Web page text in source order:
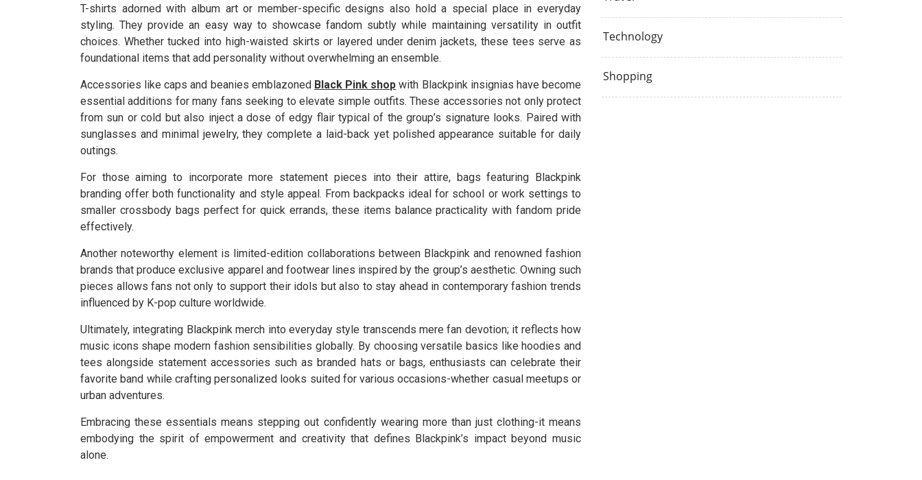
T-shirts adorned with album art or member-specific designs also hold a special place in everyday
styling. They provide an easy way to showcase fandom subtly while maintaining versatility in outfit
choices. Whether tucked into high-waisted skirts or layered under denim jackets, these tees serve as
foundational items that add personality without overwhelming an ensemble.
Accessories like caps and beanies emblazoned Black Pink shop with Blackpink insignias have become
essential additions for many fans seeking to elevate simple outfits. These accessories not only protect
from sun or cold but also inject a dose of edgy flair typical of the group’s signature looks. Paired with
sunglasses and minimal jewelry, they complete a laid-back yet polished appearance suitable for daily
outings.
For those aiming to incorporate more statement pieces into their attire, bags featuring Blackpink
branding offer both functionality and style appeal. From backpacks ideal for school or work settings to
smaller crossbody bags perfect for quick errands, these items balance practicality with fandom pride
effectively.
Another noteworthy element is limited-edition collaborations between Blackpink and renowned fashion
brands that produce exclusive apparel and footwear lines inspired by the group’s aesthetic. Owning such
pieces allows fans not only to support their idols but also to stay ahead in contemporary fashion trends
influenced by K-pop culture worldwide.
Ultimately, integrating Blackpink merch into everyday style transcends mere fan devotion; it reflects how
music icons shape modern fashion sensibilities globally. By choosing versatile basics like hoodies and
tees alongside statement accessories such as branded hats or bags, enthusiasts can celebrate their
favorite band while crafting personalized looks suited for various occasions-whether casual meetups or
urban adventures.
Embracing these essentials means stepping out confidently wearing more than just clothing-it means
embodying the spirit of empowerment and creativity that defines Blackpink’s impact beyond music
alone.
Technology
Shopping